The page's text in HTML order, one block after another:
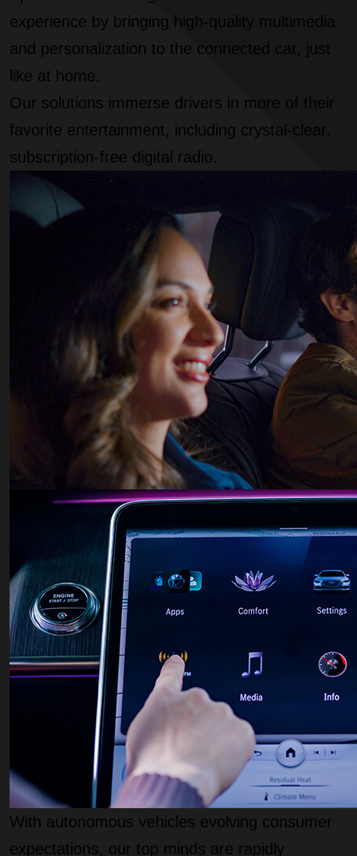
experience by bringing high-quality multimedia
and personalization to the connected car, just
like at home.
Our solutions immerse drivers in more of their
favorite entertainment, including crystal-clear,
subscription-free digital radio.
With autonomous vehicles evolving consumer
expectations, our top minds are rapidly